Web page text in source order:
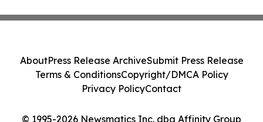
© 1995-2026 Newsmatics Inc. dba Affinity Group
AboutPress Release ArchiveSubmit Press Release
Terms & ConditionsCopyright/DMCA Policy
Privacy PolicyContact